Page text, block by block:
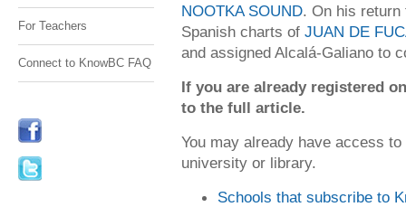
For Teachers
Connect to KnowBC FAQ
NOOTKA SOUND. On his return
Spanish charts of JUAN DE
and assigned Alcalá-Galiano to
If you are already registered
to the full article.
You may already have access
university or library.
Schools that subscribe to